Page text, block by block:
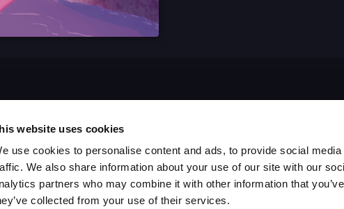
website uses cookies
use cookies to personalise content and ads, to provide social
We also share information about your use of our site with our
partners who may combine it with other information that
collected from your use of their services.